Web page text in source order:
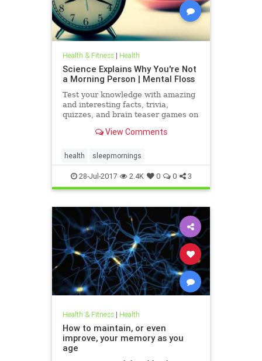
Health & Fitness| Health
Science Explains Why You're Not
a Morning Person | Mental Floss
Test your knowledge with amazing
and interesting facts, trivia,
quizzes, and brain teaser games on
View Comments
health sleepmornings
28-Jul-2017 2.4K 0 0 3
Health & Fitness| Health
How to maintain, or even
improve, your memory as you
age